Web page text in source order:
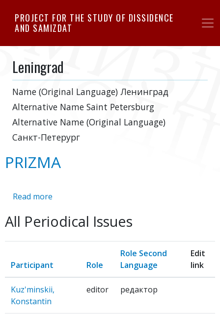
to
PROJECT FOR THE STUDY OF DISSIDENCE
AND SAMIZDAT
Leningrad
Name (Original Language) Ленинград
Alternative Name Saint Petersburg
Alternative Name (Original Language)
Санкт-Петерург
PRIZMA
Read more
All Periodical Issues
Participant Role
Role Second
Language
Edit
link
Kuz'minskii,
Konstantin
editor редактор